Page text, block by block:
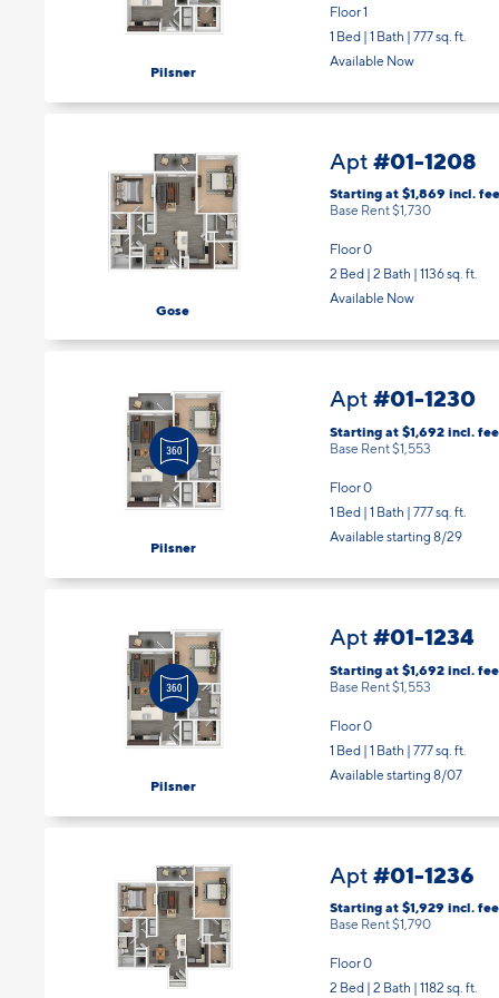
Pilsner
Floor 1
1 Bed | 1 Bath | 777 sq. ft.
Available Now
Gose
Apt #01-1208
Starting at $1,869 incl.
Base Rent $1,730
Floor 0
2 Bed | 2 Bath | 1136 sq. ft.
Available Now
Pilsner
Apt #01-1230
Starting at $1,692 incl.
Base Rent $1,553
Floor 0
1 Bed | 1 Bath | 777 sq. ft.
Available starting 8/29
Pilsner
Apt #01-1234
Starting at $1,692 incl.
Base Rent $1,553
Floor 0
1 Bed | 1 Bath | 777 sq. ft.
Available starting 8/07
Apt #01-1236
Starting at $1,929 incl.
Base Rent $1,790
Floor 0
2 Bed | 2 Bath | 1182 sq. ft.